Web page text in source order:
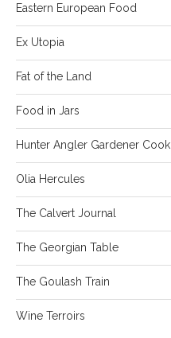
Eastern European Food
Ex Utopia
Fat of the Land
Food in Jars
Hunter Angler Gardener Cook
Olia Hercules
The Calvert Journal
The Georgian Table
The Goulash Train
Wine Terroirs